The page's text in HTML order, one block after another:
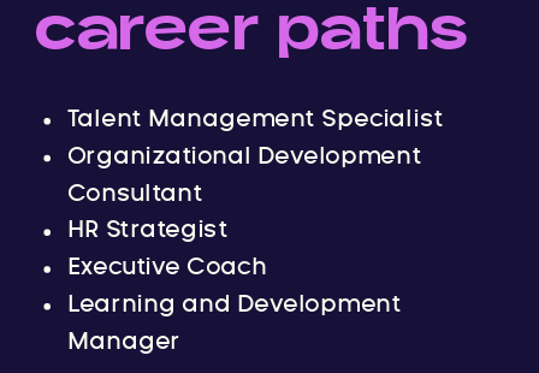
career paths
Talent Management Specialist
Organizational Development
Consultant
HR Strategist
Executive Coach
Learning and Development
Manager